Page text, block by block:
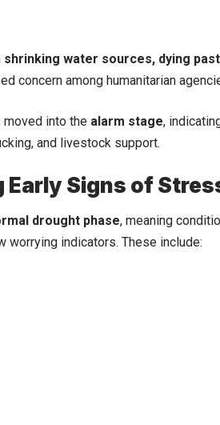
shrinking water sources, dying
concern among humanitarian
moved into the alarm stage,
and livestock support.
Signs of
drought phase, meaning
worrying indicators. These include: